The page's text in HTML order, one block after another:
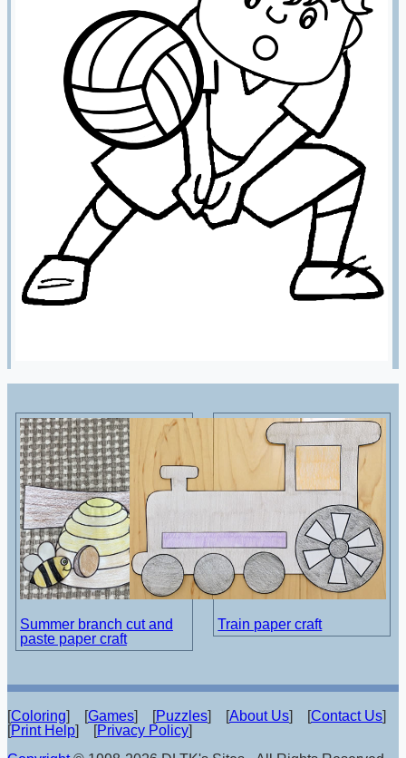
Summer branch cut and
paste paper craft
Train paper craft
[Coloring] [Games] [Puzzles] [About Us] [Contact Us]
[Print Help] [Privacy Policy]